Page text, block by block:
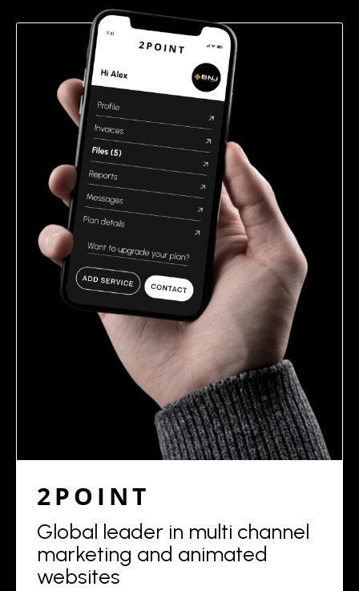
2POINT
Global leader in multi channel
marketing and animated
websites